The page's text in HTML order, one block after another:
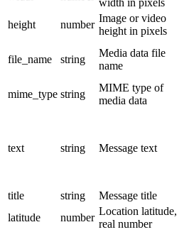
width in pixels
height
number
Image or video
height in pixels
file_name string
Media data file
name
mime_type string
MIME type of
media data
text string Message text
title
string Message title
latitude
number
Location latitude,
real number